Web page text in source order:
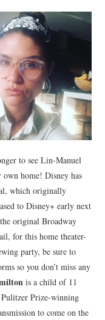
to see Lin-Manuel
home! Disney has
which originally
to Disney+ early next
original Broadway
for this home theater-
party, be sure to
so you don’t miss any
is a child of 11
Prize-winning
to come on the